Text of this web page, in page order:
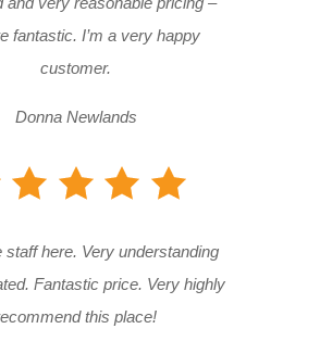
fantastic. I’m a very happy
customer.
Donna Newlands
staff here. Very understanding
Fantastic price. Very highly
this place!